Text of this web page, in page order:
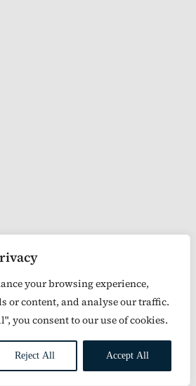
your browsing experience,
or content, and analyse our traffic.
you consent to our use of cookies.
Reject All Accept All